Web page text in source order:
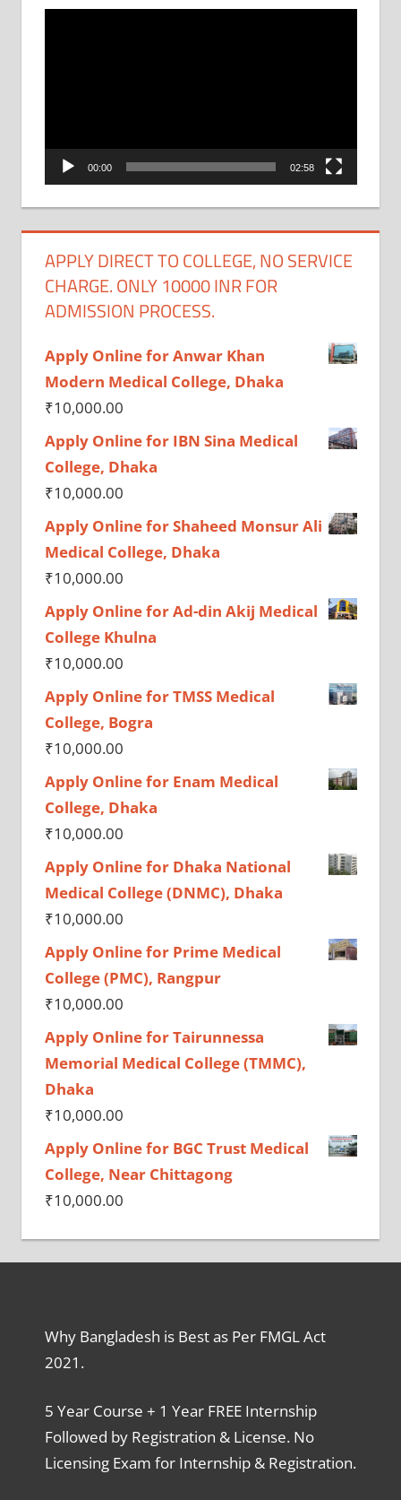
00:00 02:58
APPLY DIRECT TO COLLEGE, NO SERVICE
CHARGE. ONLY 10000 INR FOR
ADMISSION PROCESS.
Apply Online for Anwar Khan
Modern Medical College, Dhaka
₹10,000.00
Apply Online for IBN Sina Medical
College, Dhaka
₹10,000.00
Apply Online for Shaheed Monsur Ali
Medical College, Dhaka
₹10,000.00
Apply Online for Ad-din Akij Medical
College Khulna
₹10,000.00
Apply Online for TMSS Medical
College, Bogra
₹10,000.00
Apply Online for Enam Medical
College, Dhaka
₹10,000.00
Apply Online for Dhaka National
Medical College (DNMC), Dhaka
₹10,000.00
Apply Online for Prime Medical
College (PMC), Rangpur
₹10,000.00
Apply Online for Tairunnessa
Memorial Medical College (TMMC),
Dhaka
₹10,000.00
Apply Online for BGC Trust Medical
College, Near Chittagong
₹10,000.00
Why Bangladesh is Best as Per FMGL Act
2021.
5 Year Course + 1 Year FREE Internship
Followed by Registration & License. No
Licensing Exam for Internship & Registration.